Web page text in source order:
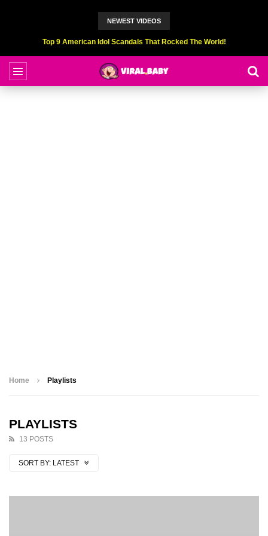
NEWEST VIDEOS
Top 9 American Idol Scandals That Rocked The World!
Home Playlists
PLAYLISTS
13 POSTS
SORT BY: LATEST